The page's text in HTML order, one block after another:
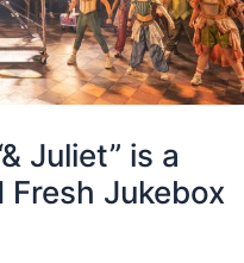
Juliet” is a
Fresh Jukebox